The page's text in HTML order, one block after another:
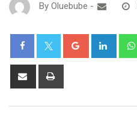
By Oluebube -